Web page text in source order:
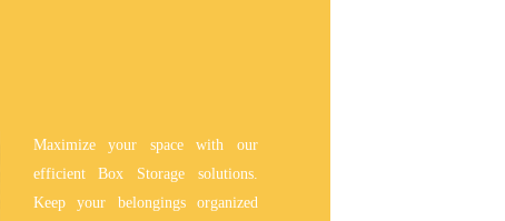
Maximize your space with our
efficient Box Storage solutions.
Keep your belongings organized